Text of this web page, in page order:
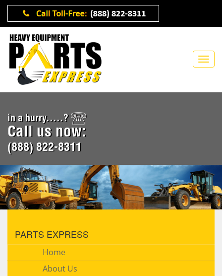
in a hurry.....?
Call us now:
(888) 822-8311
PARTS EXPRESS
Home
About Us